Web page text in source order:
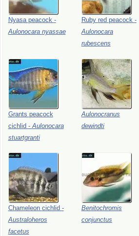
Nyasa peacock -
Aulonocara nyassae
Ruby red peacock -
Aulonocara
rubescens
Grants peacock
cichlid - Aulonocara
stuartgranti
Aulonocranus
dewindti
Chameleon cichlid -
Australoheros
facetus
Benitochromis
conjunctus